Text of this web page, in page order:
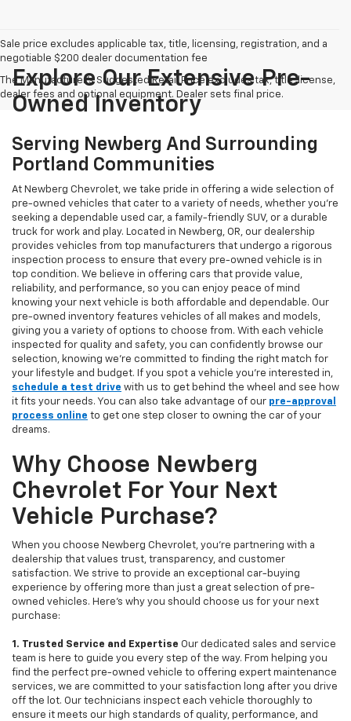
Sale price excludes applicable tax, title, licensing, registration, and a
negotiable $200 dealer documentation fee
The Manufacturer's Suggested Retail Price excludes tax, title, license,
dealer fees and optional equipment. Dealer sets final price.
Explore Our Extensive Pre-
Owned Inventory
Serving Newberg And Surrounding
Portland Communities
At Newberg Chevrolet, we take pride in offering a wide selection of
pre-owned vehicles that cater to a variety of needs, whether you're
seeking a dependable used car, a family-friendly SUV, or a durable
truck for work and play. Located in Newberg, OR, our dealership
provides vehicles from top manufacturers that undergo a rigorous
inspection process to ensure that every pre-owned vehicle is in
top condition. We believe in offering cars that provide value,
reliability, and performance, so you can enjoy peace of mind
knowing your next vehicle is both affordable and dependable. Our
pre-owned inventory features vehicles of all makes and models,
giving you a variety of options to choose from. With each vehicle
inspected for quality and safety, you can confidently browse our
selection, knowing we’re committed to finding the right match for
your lifestyle and budget. If you spot a vehicle you’re interested in,
schedule a test drive with us to get behind the wheel and see how
it fits your needs. You can also take advantage of our pre-approval
process online to get one step closer to owning the car of your
dreams.
Why Choose Newberg
Chevrolet For Your Next
Vehicle Purchase?
When you choose Newberg Chevrolet, you're partnering with a
dealership that values trust, transparency, and customer
satisfaction. We strive to provide an exceptional car-buying
experience by offering more than just a great selection of pre-
owned vehicles. Here's why you should choose us for your next
purchase:
1. Trusted Service and Expertise Our dedicated sales and service
team is here to guide you every step of the way. From helping you
find the perfect pre-owned vehicle to offering expert maintenance
services, we are committed to your satisfaction long after you drive
off the lot. Our technicians inspect each vehicle thoroughly to
ensure it meets our high standards of quality, performance, and